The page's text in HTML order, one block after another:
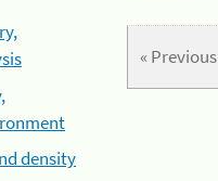
density
« Previous